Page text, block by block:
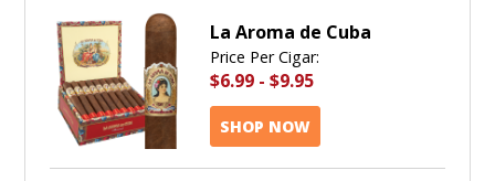
La Aroma de Cuba
Price Per Cigar:
$6.99 - $9.95
SHOP NOW